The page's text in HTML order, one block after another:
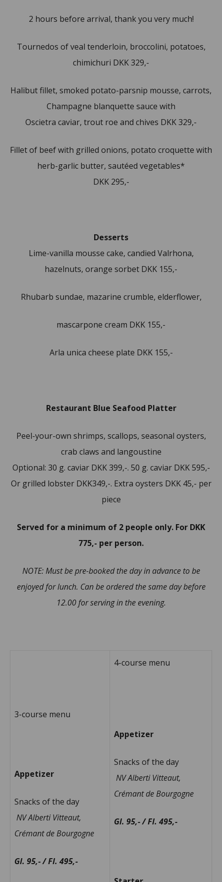
2 hours before arrival, thank you very much!
Tournedos of veal tenderloin, broccolini, potatoes,
chimichuri DKK 329,-
Halibut fillet, smoked potato-parsnip mousse, carrots,
Champagne blanquette sauce with
Oscietra caviar, trout roe and chives DKK 329,-
Fillet of beef with grilled onions, potato croquette with
herb-garlic butter, sautéed vegetables*
DKK 295,-
Desserts
Lime-vanilla mousse cake, candied Valrhona,
hazelnuts, orange sorbet DKK 155,-
Rhubarb sundae, mazarine crumble, elderflower,
mascarpone cream DKK 155,-
Arla unica cheese plate DKK 155,-
Restaurant Blue Seafood Platter
Peel-your-own shrimps, scallops, seasonal oysters,
crab claws and langoustine
Optional: 30 g. caviar DKK 399,-. 50 g. caviar DKK 595,-
Or grilled lobster DKK349,-. Extra oysters DKK 45,- per
piece
Served for a minimum of 2 people only. For DKK
775,- per person.
NOTE: Must be pre-booked the day in advance to be
enjoyed for lunch. Can be ordered the same day before
12.00 for serving in the evening.
3-course menu
Appetizer
Snacks of the day
NV Alberti Vitteaut,
Crémant de Bourgogne
Gl. 95,- / Fl. 495,-
4-course menu
Appetizer
Snacks of the day
NV Alberti Vitteaut,
Crémant de Bourgogne
Gl. 95,- / Fl. 495,-